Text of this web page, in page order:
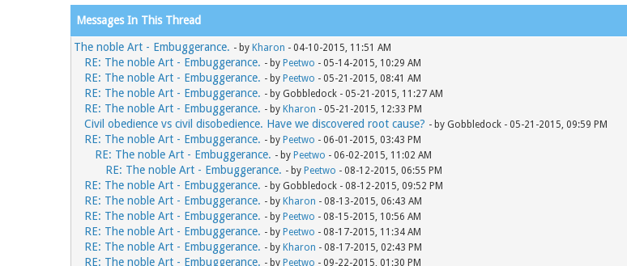
Messages In This Thread
The noble Art - Embuggerance. - by Kharon - 04-10-2015, 11:51 AM
RE: The noble Art - Embuggerance. - by Peetwo - 05-14-2015, 10:29 AM
RE: The noble Art - Embuggerance. - by Peetwo - 05-21-2015, 08:41 AM
RE: The noble Art - Embuggerance. - by Gobbledock - 05-21-2015, 11:27 AM
RE: The noble Art - Embuggerance. - by Kharon - 05-21-2015, 12:33 PM
Civil obedience vs civil disobedience. Have we discovered root cause? - by Gobbledock - 05-21-2015, 09:59 PM
RE: The noble Art - Embuggerance. - by Peetwo - 06-01-2015, 03:43 PM
RE: The noble Art - Embuggerance. - by Peetwo - 06-02-2015, 11:02 AM
RE: The noble Art - Embuggerance. - by Peetwo - 08-12-2015, 06:55 PM
RE: The noble Art - Embuggerance. - by Gobbledock - 08-12-2015, 09:52 PM
RE: The noble Art - Embuggerance. - by Kharon - 08-13-2015, 06:43 AM
RE: The noble Art - Embuggerance. - by Peetwo - 08-15-2015, 10:56 AM
RE: The noble Art - Embuggerance. - by Peetwo - 08-17-2015, 11:34 AM
RE: The noble Art - Embuggerance. - by Kharon - 08-17-2015, 02:43 PM
RE: The noble Art - Embuggerance. - by Peetwo - 09-22-2015, 01:30 PM